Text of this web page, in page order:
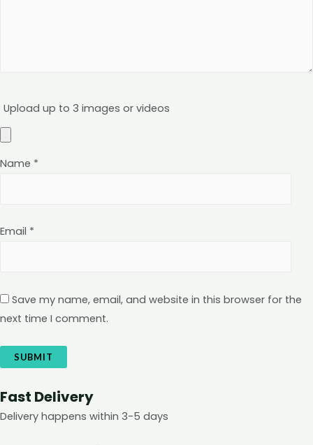
Upload up to 3 images or videos
Name *
Email *
Save my name, email, and website in this browser for the
next time I comment.
Fast Delivery
Delivery happens within 3-5 days